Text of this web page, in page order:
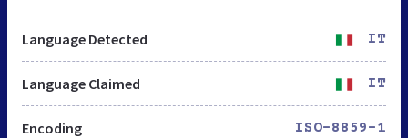
Language Detected IT
Language Claimed IT
Encoding ISO-8859-1